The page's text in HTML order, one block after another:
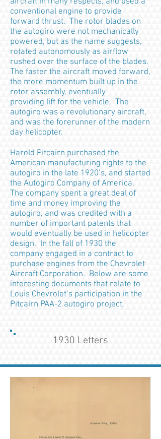
conventional engine to provide
forward thrust. The rotor blades on
the autogiro were not mechanically
powered, but as the name suggests,
rotated autonomously as airflow
rushed over the surface of the blades.
The faster the aircraft moved forward,
the more momentum built up in the
rotor assembly, eventually
providing lift for the vehicle. The
autogiro was a revolutionary aircraft,
and was the forerunner of the modern
day helicopter.
Harold Pitcairn purchased the
American manufacturing rights to the
autogiro in the late 1920’s, and started
the Autogiro Company of America.
The company spent a great deal of
time and money improving the
autogiro, and was credited with a
number of important patents that
would eventually be used in helicopter
design. In the fall of 1930 the
company engaged in a contract to
purchase engines from the Chevrolet
Aircraft Corporation. Below are some
interesting documents that relate to
Louis Chevrolet’s participation in the
Pitcairn PAA-2 autogiro project.
1930 Letters